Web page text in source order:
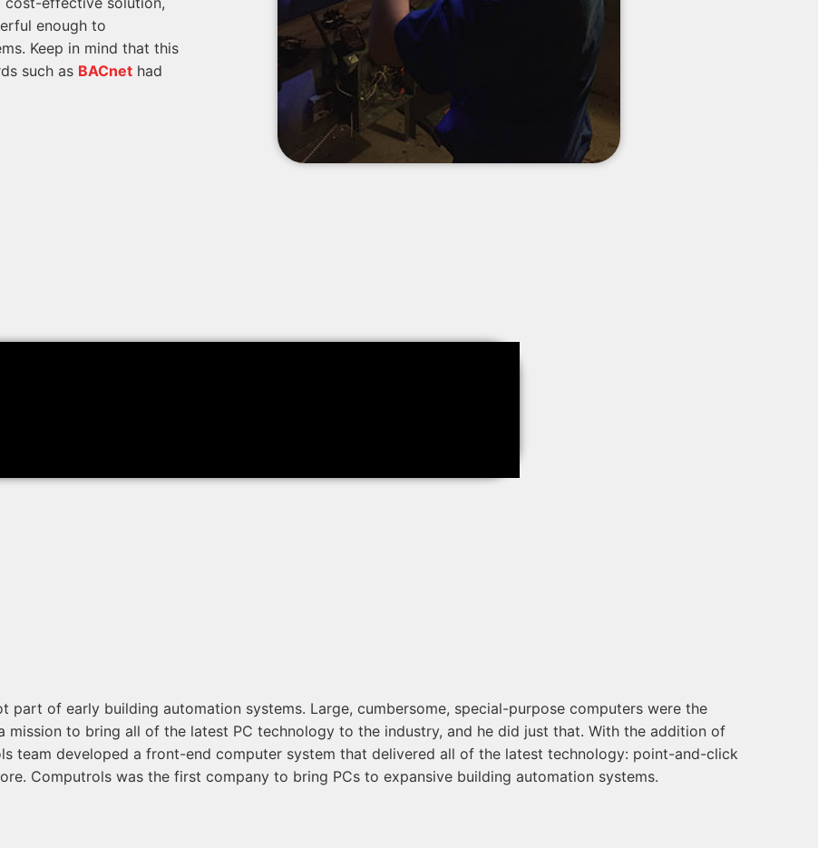
enough to
Keep in mind that this
such as BACnet had
part of early building automation systems. Large, cumbersome, special-purpose computers were the
mission to bring all of the latest PC technology to the industry, and he did just that. With the addition of
team developed a front-end computer system that delivered all of the latest technology: point-and-click
Computrols was the first company to bring PCs to expansive building automation systems.